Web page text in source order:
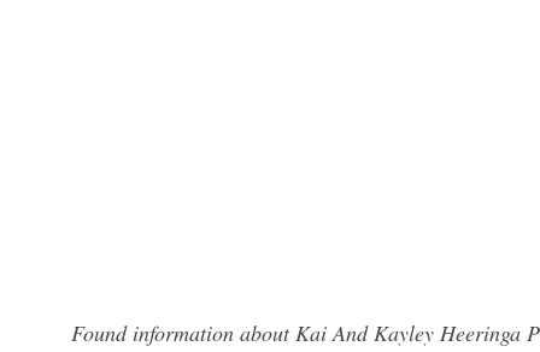
Found information about Kai And Kayley Heeringa